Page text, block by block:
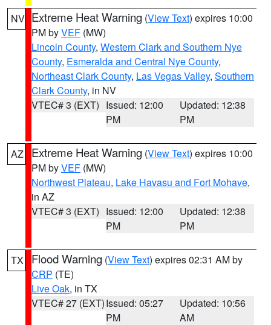
NV Extreme Heat Warning (View Text) expires 10:00
PM byVEF (MW)
Lincoln County, Western Clark and Southern Nye
County, Esmeralda and Central Nye County,
Northeast Clark County, Las Vegas Valley, Southern
Clark County, in NV
VTEC# 3 (EXT) Issued: 12:00
PM
Updated: 12:38
PM
AZ Extreme Heat Warning (View Text) expires 10:00
PM byVEF (MW)
Northwest Plateau, Lake Havasu and Fort Mohave,
in AZ
VTEC# 3 (EXT) Issued: 12:00
PM
Updated: 12:38
PM
TX Flood Warning (View Text) expires 02:31 AM by
CRP (TE)
Live Oak, in TX
VTEC# 27 (EXT)Issued: 05:27
PM
Updated: 10:56
AM